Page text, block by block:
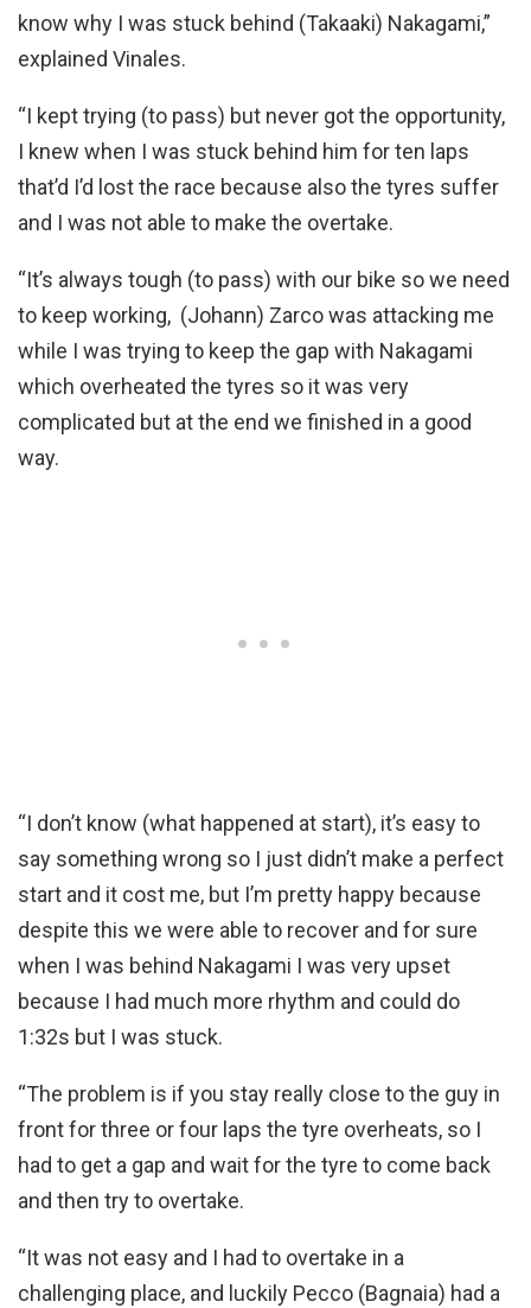
know why I was stuck behind (Takaaki) Nakagami,”
explained Vinales.
“I kept trying (to pass) but never got the opportunity,
I knew when I was stuck behind him for ten laps
that’d I’d lost the race because also the tyres suffer
and I was not able to make the overtake.
“It’s always tough (to pass) with our bike so we need
to keep working, (Johann) Zarco was attacking me
while I was trying to keep the gap with Nakagami
which overheated the tyres so it was very
complicated but at the end we finished in a good
way.
“I don’t know (what happened at start), it’s easy to
say something wrong so I just didn’t make a perfect
start and it cost me, but I’m pretty happy because
despite this we were able to recover and for sure
when I was behind Nakagami I was very upset
because I had much more rhythm and could do
1:32s but I was stuck.
“The problem is if you stay really close to the guy in
front for three or four laps the tyre overheats, so I
had to get a gap and wait for the tyre to come back
and then try to overtake.
“It was not easy and I had to overtake in a
challenging place, and luckily Pecco (Bagnaia) had a